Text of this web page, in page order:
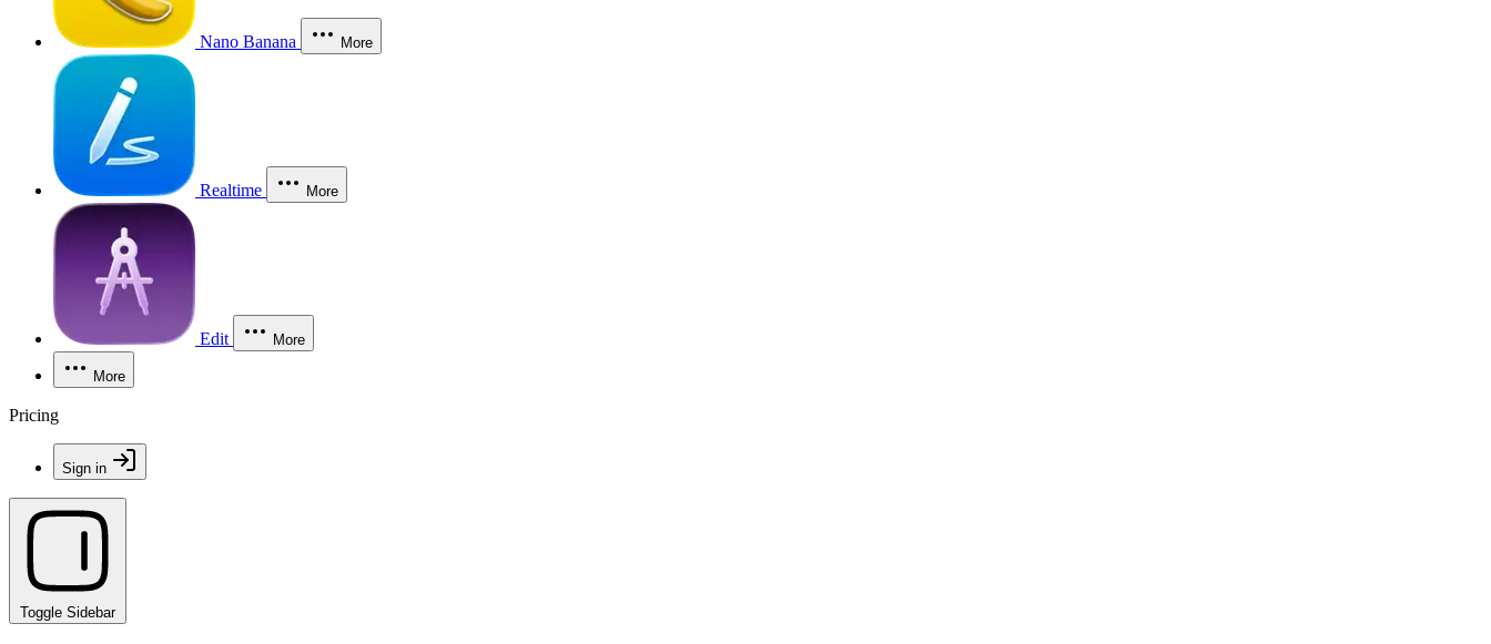
Nano Banana More
Realtime More
Edit More
More
Pricing
Sign in
Toggle Sidebar